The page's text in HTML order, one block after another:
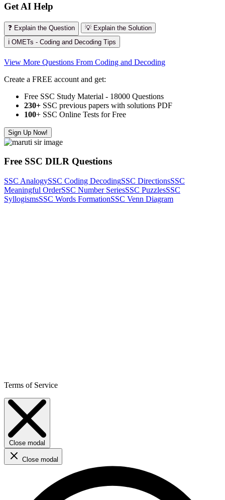
Get AI Help
❓ Explain the Question
💡 Explain the Solution
ℹ️ OMETs - Coding and Decoding Tips
View More Questions From Coding and Decoding
Create a FREE account and get:
Free SSC Study Material - 18000 Questions
230+ SSC previous papers with solutions PDF
100+ SSC Online Tests for Free
Sign Up Now!
Free SSC DILR Questions
SSC AnalogySSC Coding DecodingSSC DirectionsSSC
Meaningful OrderSSC Number SeriesSSC PuzzlesSSC
SyllogismsSSC Words FormationSSC Venn Diagram
Terms of Service
Close modal
Close modal